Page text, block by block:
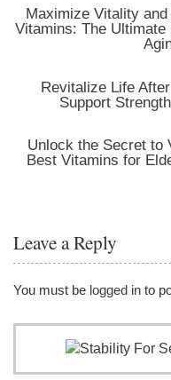
Maximize Vitality
Vitamins: The
Revitalize Life
Support
Unlock the Secret to
Best Vitamins for
Leave a Reply
You must be logged in to